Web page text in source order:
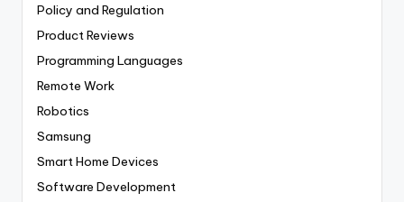
Policy and Regulation
Product Reviews
Programming Languages
Remote Work
Robotics
Samsung
Smart Home Devices
Software Development